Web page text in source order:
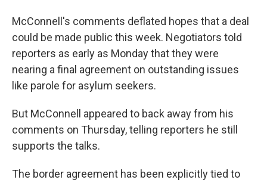
McConnell's comments deflated hopes that a deal
could be made public this week. Negotiators told
reporters as early as Monday that they were
nearing a final agreement on outstanding issues
like parole for asylum seekers.
But McConnell appeared to back away from his
comments on Thursday, telling reporters he still
supports the talks.
The border agreement has been explicitly tied to